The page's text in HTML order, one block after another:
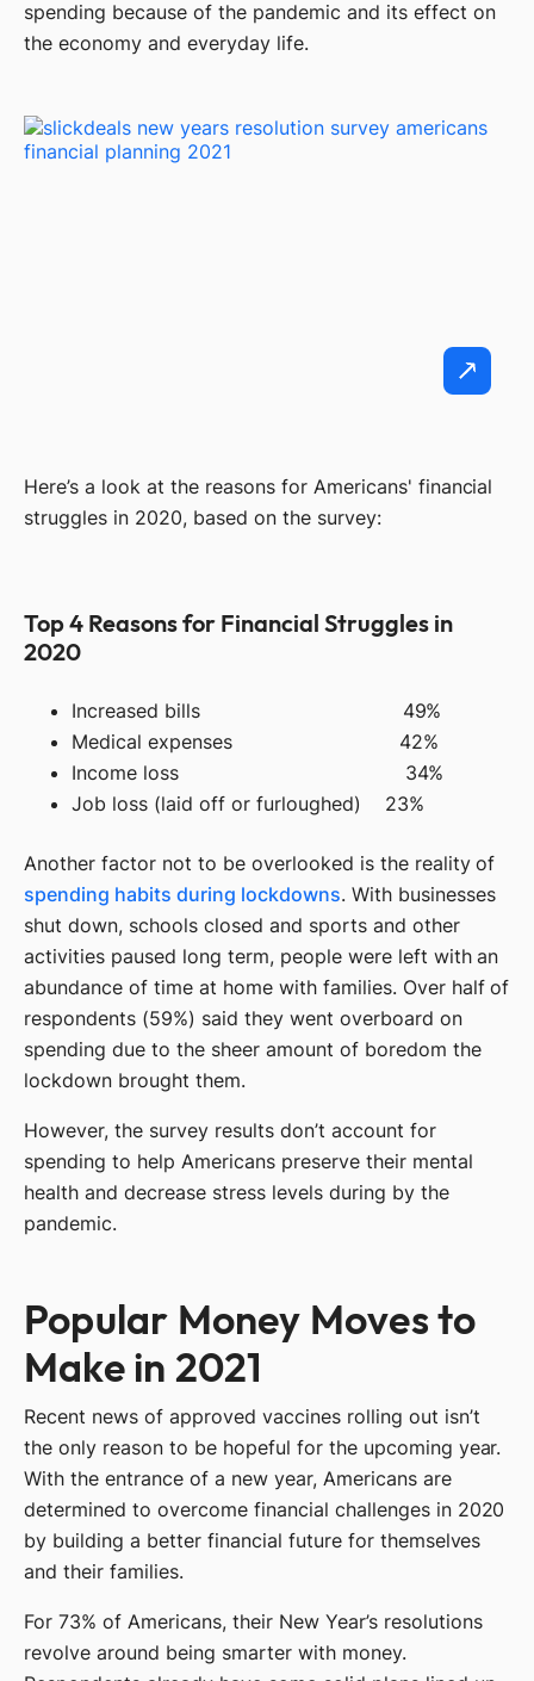
spending because of the pandemic and its effect on
the economy and everyday life.
Here’s a look at the reasons for Americans' financial
struggles in 2020, based on the survey:
Top 4 Reasons for Financial Struggles in
2020
Increased bills 49%
Medical expenses 42%
Income loss 34%
Job loss (laid off or furloughed) 23%
Another factor not to be overlooked is the reality of
spending habits during lockdowns. With businesses
shut down, schools closed and sports and other
activities paused long term, people were left with an
abundance of time at home with families. Over half of
respondents (59%) said they went overboard on
spending due to the sheer amount of boredom the
lockdown brought them.
However, the survey results don’t account for
spending to help Americans preserve their mental
health and decrease stress levels during by the
pandemic.
Popular Money Moves to
Make in 2021
Recent news of approved vaccines rolling out isn’t
the only reason to be hopeful for the upcoming year.
With the entrance of a new year, Americans are
determined to overcome financial challenges in 2020
by building a better financial future for themselves
and their families.
For 73% of Americans, their New Year’s resolutions
revolve around being smarter with money.